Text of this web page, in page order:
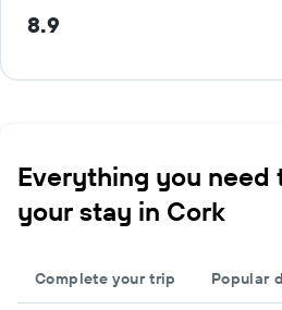
8.9
Everything you need
your stay in Cork
Complete your trip Popular